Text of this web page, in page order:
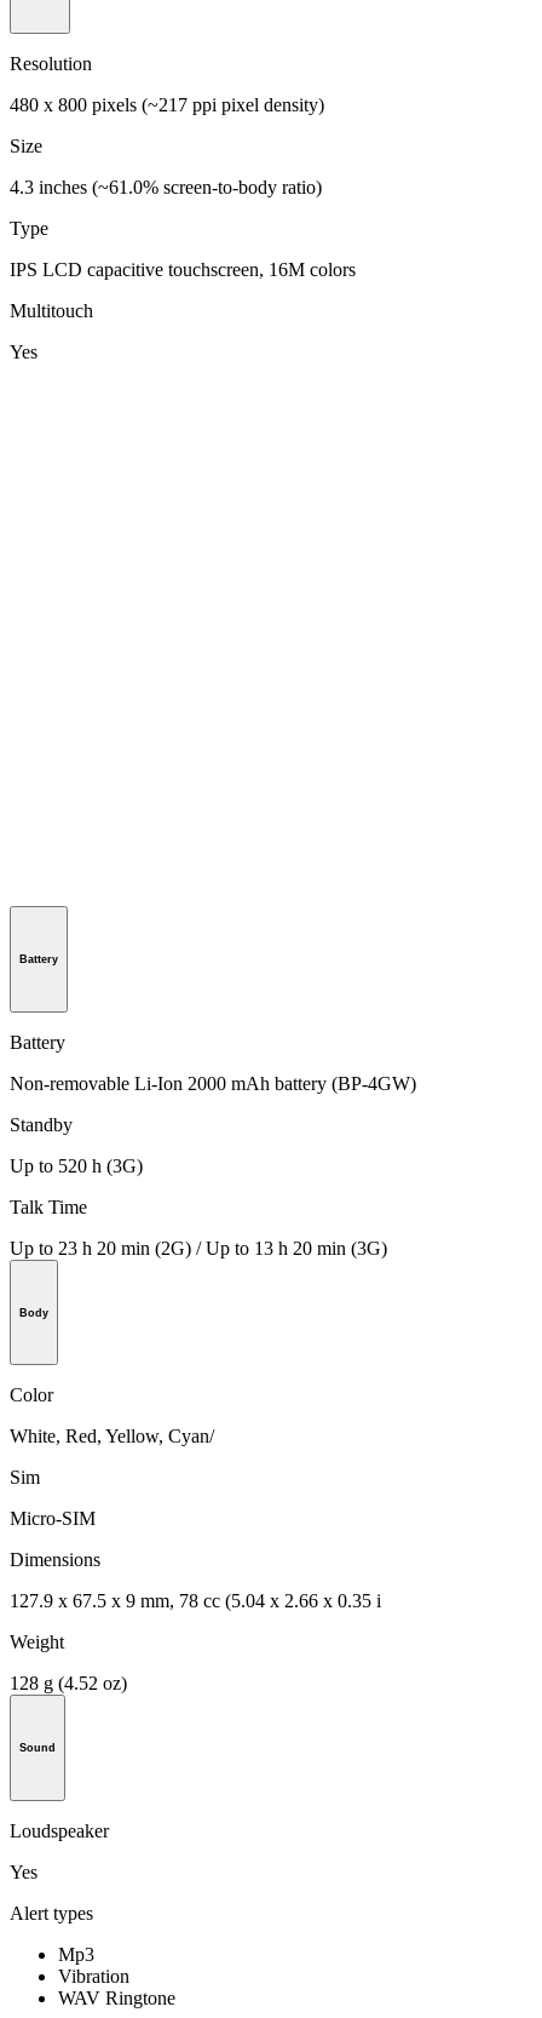
Resolution
480 x 800 pixels (~217 ppi pixel density)
Size
4.3 inches (~61.0% screen-to-body ratio)
Type
IPS LCD capacitive touchscreen, 16M colors
Multitouch
Yes
Battery
Battery
Non-removable Li-Ion 2000 mAh battery (BP-4GW)
Standby
Up to 520 h (3G)
Talk Time
Up to 23 h 20 min (2G) / Up to 13 h 20 min (3G)
Body
Color
White, Red, Yellow, Cyan/
Sim
Micro-SIM
Dimensions
127.9 x 67.5 x 9 mm, 78 cc (5.04 x 2.66 x 0.35 i
Weight
128 g (4.52 oz)
Sound
Loudspeaker
Yes
Alert types
Mp3
Vibration
WAV Ringtone